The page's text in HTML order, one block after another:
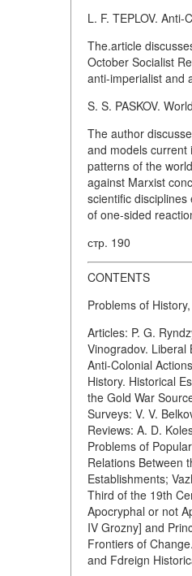
L. F. TEPLOV.
The.article
October Socialist
anti-imperialist and
S. S. PASKOV.
The author
and models current
patterns of the
against Marxist
scientific
of one-sided
стр. 190
CONTENTS
Problems of
Articles: P. G.
Vinogradov. Liberal
Anti-Colonial
History. Historical
the Gold War
Surveys: V. V.
Reviews: A. D.
Problems of
Relations Between
Establishments;
Third of the 19th
Apocryphal or not
IV Grozny] and
Frontiers of
and Fdreign